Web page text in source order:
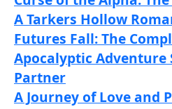
A Tarkers Hollow
Futures Fall: The
Apocalyptic Adventure
Partner
A Journey of Love and